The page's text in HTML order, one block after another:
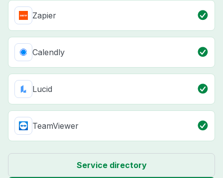
Zapier
Calendly
Lucid
TeamViewer
Service directory